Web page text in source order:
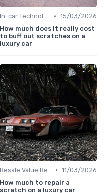
In-car Technologies • 15/03/2026
How much does it really cost
to buff out scratches on a
luxury car
Resale Value Research • 11/03/2026
How much to repair a
scratch on a luxury car